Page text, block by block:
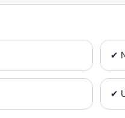
✔
✔